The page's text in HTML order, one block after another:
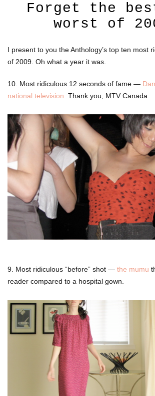
Forget the
worst of
I present to you the Anthology’s top ten most
of 2009. Oh what a year it was.
10. Most ridiculous 12 seconds of fame —
national television. Thank you, MTV Canada.
9. Most ridiculous “before” shot — the mumu
reader compared to a hospital gown.